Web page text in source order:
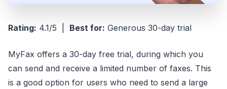
Rating: 4.1/5 | Best for: Generous 30-day trial
MyFax offers a 30-day free trial, during which you
can send and receive a limited number of faxes. This
is a good option for users who need to send a large